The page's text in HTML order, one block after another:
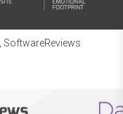
, SoftwareReviews